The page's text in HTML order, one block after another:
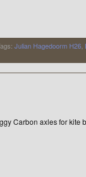
Julian Hagedoorm H26
Carbon axles for kite